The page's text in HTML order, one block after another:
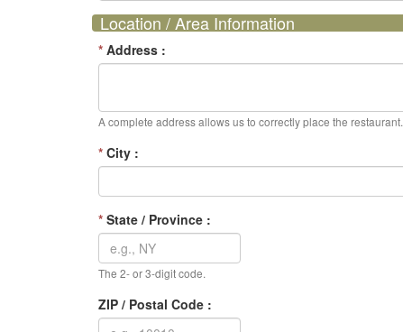
Location / Area Information
* Address :
A complete address allows us to correctly place the restaurant.
* City :
* State / Province :
The 2- or 3-digit code.
ZIP / Postal Code :